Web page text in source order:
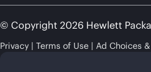
© Copyright 2026 Hewlett
Privacy Terms of Use Ad Choices